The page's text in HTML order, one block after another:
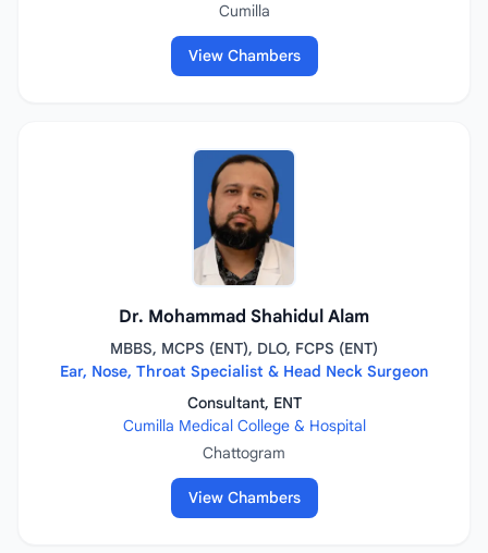
Cumilla
View Chambers
Dr. Mohammad Shahidul Alam
MBBS, MCPS (ENT), DLO, FCPS (ENT)
Ear, Nose, Throat Specialist & Head Neck Surgeon
Consultant, ENT
Cumilla Medical College & Hospital
Chattogram
View Chambers